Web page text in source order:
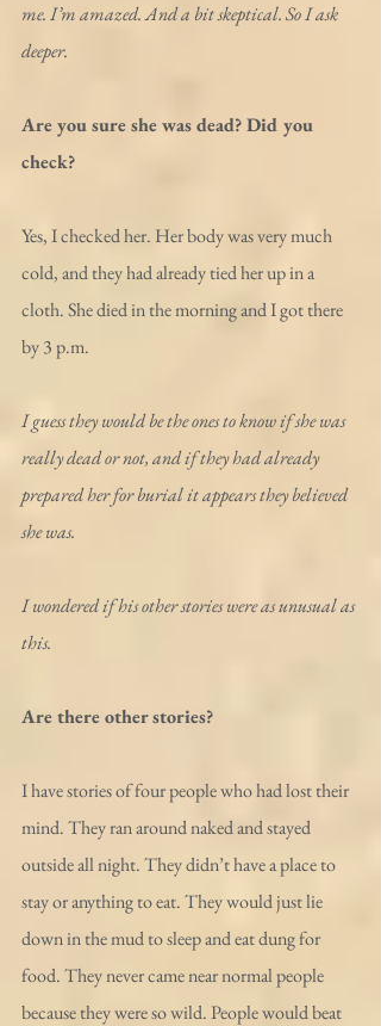
me. I’m amazed. And a bit skeptical. So I ask
deeper.
Are you sure she was dead? Did you
check?
Yes, I checked her. Her body was very much
cold, and they had already tied her up in a
cloth. She died in the morning and I got there
by 3 p.m.
I guess they would be the ones to know if she was
really dead or not, and if they had already
prepared her for burial it appears they believed
she was.
I wondered if his other stories were as unusual as
this.
Are there other stories?
I have stories of four people who had lost their
mind. They ran around naked and stayed
outside all night. They didn’t have a place to
stay or anything to eat. They would just lie
down in the mud to sleep and eat dung for
food. They never came near normal people
because they were so wild. People would beat